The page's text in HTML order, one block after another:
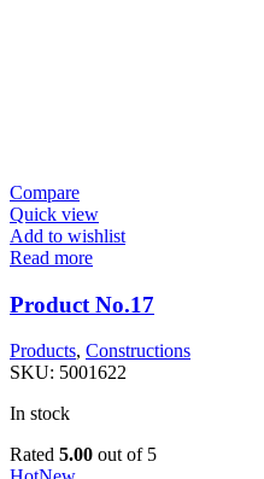
Compare
Quick view
Add to wishlist
Read more
Product No.17
Products, Constructions
SKU: 5001622
In stock
Rated 5.00 out of 5